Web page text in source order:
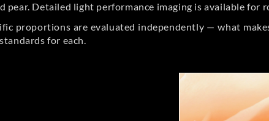
pear. Detailed light performance imaging is available for
proportions are evaluated independently — what
for each.